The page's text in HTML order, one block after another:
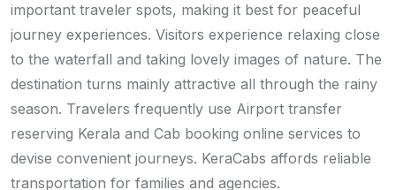
important traveler spots, making it best for peaceful
journey experiences. Visitors experience relaxing close
to the waterfall and taking lovely images of nature. The
destination turns mainly attractive all through the rainy
season. Travelers frequently use Airport transfer
reserving Kerala and Cab booking online services to
devise convenient journeys. KeraCabs affords reliable
transportation for families and agencies.